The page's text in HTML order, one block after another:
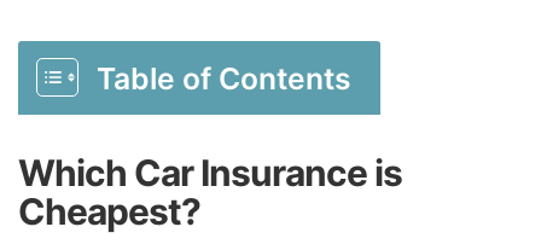
Table of Contents
Which Car Insurance is
Cheapest?